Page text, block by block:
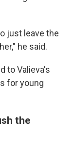
just leave the
he said.
to Valieva's
for young
the